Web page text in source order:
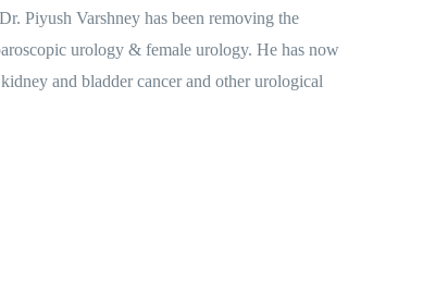
Piyush Varshney has been removing the
urology & female urology. He has now
and bladder cancer and other urological